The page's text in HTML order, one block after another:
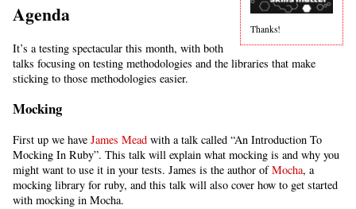
Thanks!
Agenda
It’s a testing spectacular this month, with both
talks focusing on testing methodologies and the libraries that make
sticking to those methodologies easier.
Mocking
First up we have James Mead with a talk called “An Introduction To
Mocking In Ruby”. This talk will explain what mocking is and why you
might want to use it in your tests. James is the author ofMocha, a
mocking library for ruby, and this talk will also cover how to get started
with mocking in Mocha.